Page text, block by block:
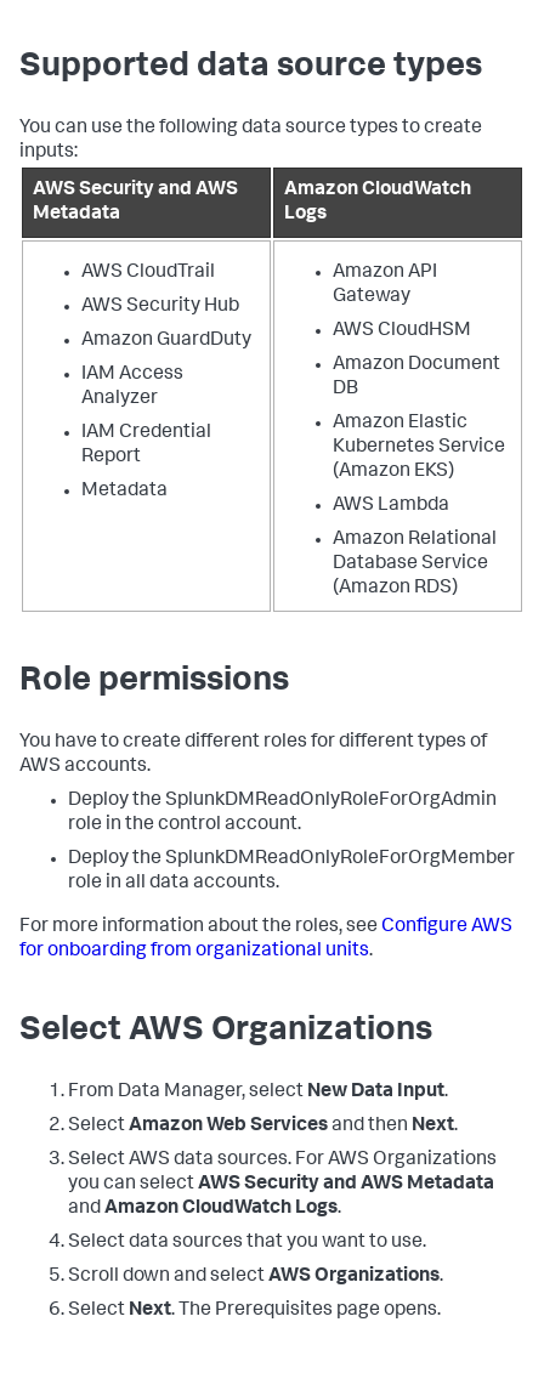
Supported data source types
You can use the following data source types to create
inputs:
AWS Security and AWS
Metadata
Amazon CloudWatch
Logs
AWS CloudTrail
AWS Security Hub
Amazon GuardDuty
IAM Access
Analyzer
IAM Credential
Report
Metadata
Amazon API
Gateway
AWS CloudHSM
Amazon Document
DB
Amazon Elastic
Kubernetes Service
(Amazon EKS)
AWS Lambda
Amazon Relational
Database Service
(Amazon RDS)
Role permissions
You have to create different roles for different types of
AWS accounts.
Deploy the SplunkDMReadOnlyRoleForOrgAdmin
role in the control account.
Deploy the SplunkDMReadOnlyRoleForOrgMember
role in all data accounts.
For more information about the roles, see Configure AWS
for onboarding from organizational units.
Select AWS Organizations
From Data Manager, select New Data Input.
SelectAmazon Web Servicesand then Next.
Select AWS data sources. For AWS Organizations
you can selectAWS Security and AWS Metadata
andAmazon CloudWatch Logs.
Select data sources that you want to use.
Scroll down and selectAWS Organizations.
Select Next. The Prerequisites page opens.